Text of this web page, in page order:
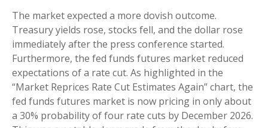
The market expected a more dovish outcome.
Treasury yields rose, stocks fell, and the dollar rose
immediately after the press conference started.
Furthermore, the fed funds futures market reduced
expectations of a rate cut. As highlighted in the
“Market Reprices Rate Cut Estimates Again” chart, the
fed funds futures market is now pricing in only about
a 30% probability of four rate cuts by December 2026.